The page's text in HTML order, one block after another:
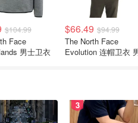
$104.99
Face
男士卫衣
$66.49 $94.99
The North Face
Evolution 连帽卫衣
3